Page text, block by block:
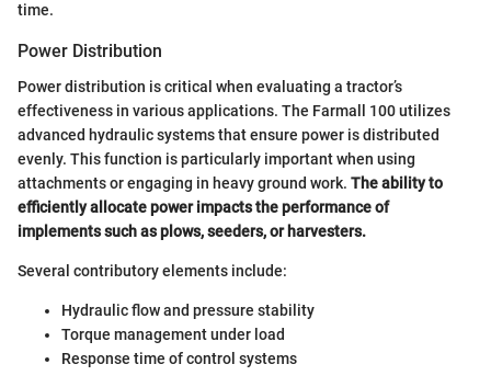
time.
Power Distribution
Power distribution is critical when evaluating a tractor’s
effectiveness in various applications. The Farmall 100 utilizes
advanced hydraulic systems that ensure power is distributed
evenly. This function is particularly important when using
attachments or engaging in heavy ground work. The ability to
efficiently allocate power impacts the performance of
implements such as plows, seeders, or harvesters.
Several contributory elements include:
Hydraulic flow and pressure stability
Torque management under load
Response time of control systems